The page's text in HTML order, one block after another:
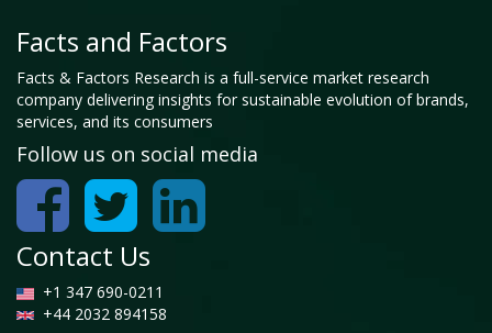
Facts and Factors
Facts & Factors Research is a full-service market research
company delivering insights for sustainable evolution of brands,
services, and its consumers
Follow us on social media
Contact Us
+1 347 690-0211
+44 2032 894158